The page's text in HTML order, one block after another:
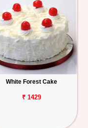
White Forest Cake
₹ 1429